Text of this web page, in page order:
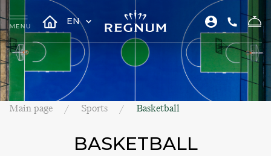
EN
Main page Sports Basketball
BASKETBALL